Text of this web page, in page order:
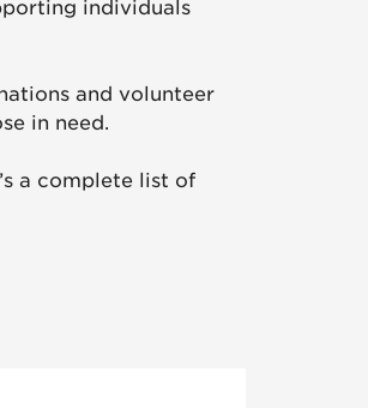
individuals
and volunteer
in need.
a complete list of